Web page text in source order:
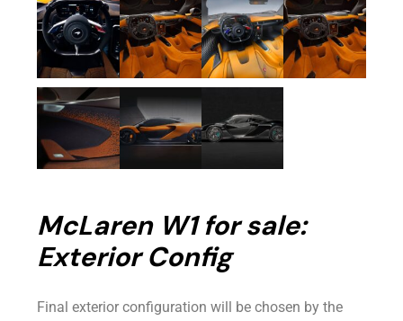
McLaren W1 for sale:
Exterior Config
Final exterior configuration will be chosen by the